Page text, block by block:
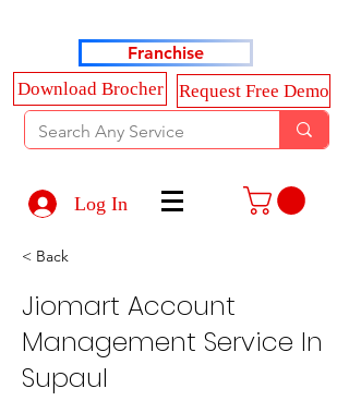
Franchise
Download Brocher
Request Free Demo
Log In
< Back
Jiomart Account
Management Service In
Supaul